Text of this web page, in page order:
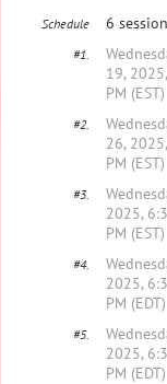
Schedule 6
#1.
19,
PM (EST)
#2.
26,
PM (EST)
#3.
2025,
PM (EST)
#4.
2025,
PM (EDT)
#5.
2025,
PM (EDT)